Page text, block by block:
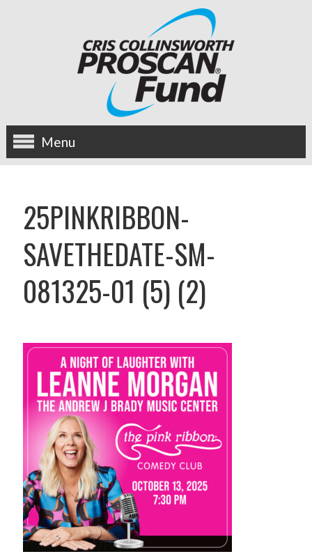
Menu
OUR MISSION
HISTORY
BOARD OF DIRECTORS
programs
PROSCAN PINK RIBBON CENTERS
PINK RIBBON PROGRAMS
THE PINK RIBBON
CHESS IN SCHOOLS PROGRAM
QUEEN CITY CLASSIC CHESS
TOURNAMENT
25PINKRIBBON-
SAVETHEDATE-SM-
081325-01 (5) (2)